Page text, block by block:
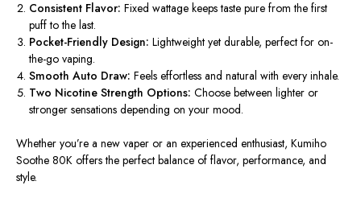
Consistent Flavor: Fixed wattage keeps taste pure from the first
puff to the last.
Pocket-Friendly Design: Lightweight yet durable, perfect for on-
the-go vaping.
Smooth Auto Draw: Feels effortless and natural with every inhale.
Two Nicotine Strength Options: Choose between lighter or
stronger sensations depending on your mood.
Whether you’re a new vaper or an experienced enthusiast, Kumiho
Soothe 80K offers the perfect balance of flavor, performance, and
style.